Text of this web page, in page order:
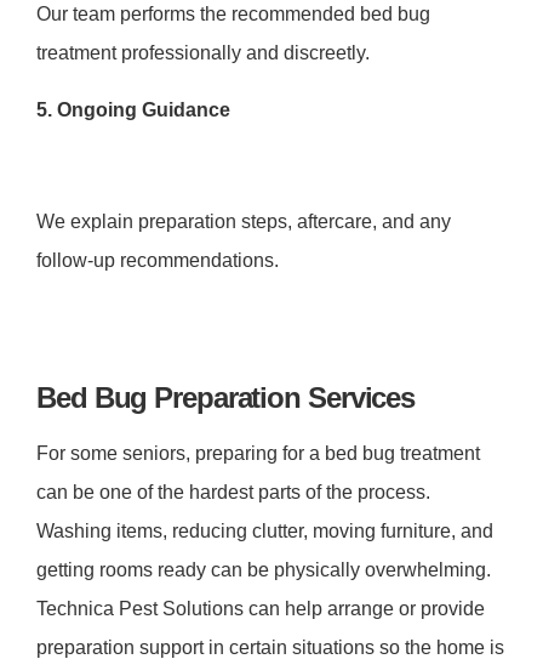
Our team performs the recommended bed bug
treatment professionally and discreetly.
5. Ongoing Guidance
We explain preparation steps, aftercare, and any
follow-up recommendations.
Bed Bug Preparation Services
For some seniors, preparing for a bed bug treatment
can be one of the hardest parts of the process.
Washing items, reducing clutter, moving furniture, and
getting rooms ready can be physically overwhelming.
Technica Pest Solutions can help arrange or provide
preparation support in certain situations so the home is